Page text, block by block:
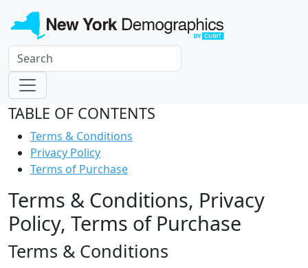
TABLE OF CONTENTS
Terms & Conditions
Privacy Policy
Terms of Purchase
Terms & Conditions, Privacy
Policy, Terms of Purchase
Terms & Conditions